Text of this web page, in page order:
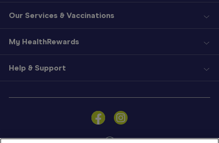
Sign
a
Our Services & Vaccinations
My HealthRewards
Help & Support